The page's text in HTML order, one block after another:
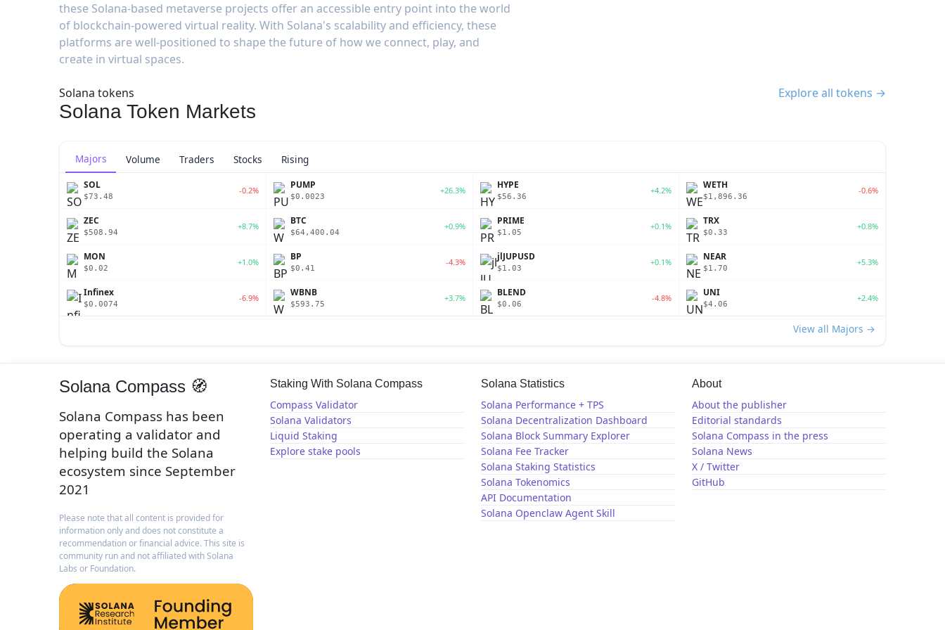
these Solana-based metaverse projects offer an accessible entry point into the world
of blockchain-powered virtual reality. With Solana's scalability and efficiency, these
platforms are well-positioned to shape the future of how we connect, play, and
create in virtual spaces.
Solana tokens
Solana Token Markets
Explore all tokens →
Majors Volume Traders Stocks Rising
SOL
$73.48
-0.2% PUMP
$0.0023
+26.3% HYPE
$56.36
+4.2% WETH
$1,896.36
-0.6%
ZEC
$508.94
+8.7% BTC
$64,400.04
+0.9% PRIME
$1.05
+0.1% TRX
$0.33
+0.8%
MON
$0.02
+1.0% BP
$0.41
-4.3% jlJUPUSD
$1.03
+0.1% NEAR
$1.70
+5.3%
Infinex
$0.0074
-6.9% WBNB
$593.75
+3.7% BLEND
$0.06
-4.8% UNI
$4.06
+2.4%
View all Majors →
Solana Compass 🧭
Solana Compass has been
operating a validator and
helping build the Solana
ecosystem since September
2021
Please note that all content is provided for
information only and does not constitute a
recommendation or financial advice. This site is
community run and not affiliated with Solana
Labs or Foundation.
Staking With Solana Compass
Compass Validator
Solana Validators
Liquid Staking
Explore stake pools
Solana Statistics
Solana Performance + TPS
Solana Decentralization Dashboard
Solana Block Summary Explorer
Solana Fee Tracker
Solana Staking Statistics
Solana Tokenomics
API Documentation
Solana Openclaw Agent Skill
About
About the publisher
Editorial standards
Solana Compass in the press
Solana News
X / Twitter
GitHub